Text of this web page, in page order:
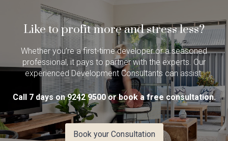
Like to profit more and stress less?
Whether you’re a first-time developer or a seasoned
professional, it pays to partner with the experts. Our
experienced Development Consultants can assist.
Call 7 days on 9242 9500 or book a free consultation.
Book your Consultation